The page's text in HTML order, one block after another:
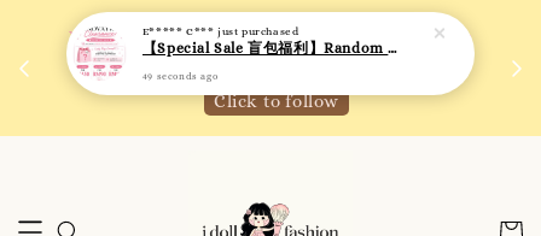
We are active on Instagram! Story updates for
new arrivals or promotions!
Click to follow
E***** C*** just purchased
【Special Sale 盲包福利】Random Blind Bag - Clothing
49 seconds ago